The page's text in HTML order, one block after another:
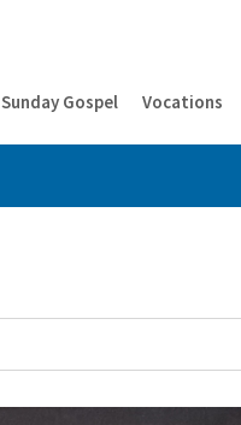
Sunday Gospel Vocations